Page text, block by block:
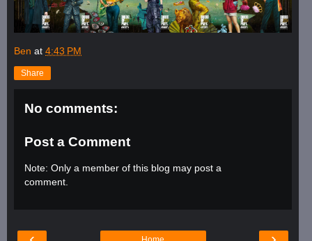
Ben at 4:43 PM
Share
No comments:
Post a Comment
Note: Only a member of this blog may post a
comment.